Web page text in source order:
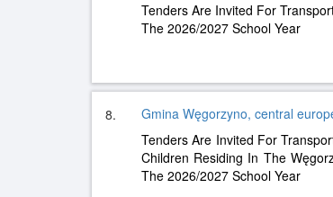
Tenders Are Invited For
The 2026/2027 School Year
8.
Gmina Węgorzyno, central
Tenders Are Invited For
Children Residing In The
The 2026/2027 School Year